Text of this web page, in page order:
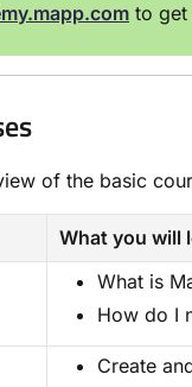
to get
of the basic
What you will
What is
How do I
Create